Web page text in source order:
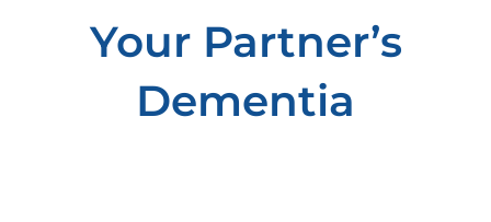
Your Partner’s
Dementia